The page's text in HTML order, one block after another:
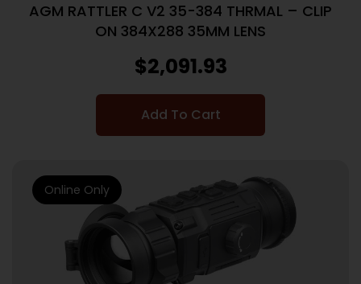
AGM RATTLER C V2 35-384 THRMAL – CLIP
ON 384X288 35MM LENS
$2,091.93
Add To Cart
Online Only